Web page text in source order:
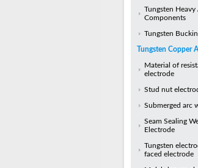
Tungsten
Components
Tungsten
Tungsten Copper
Material of
electrode
Stud nut
Submerged arc
Seam Sealing
Electrode
Tungsten
faced electrode